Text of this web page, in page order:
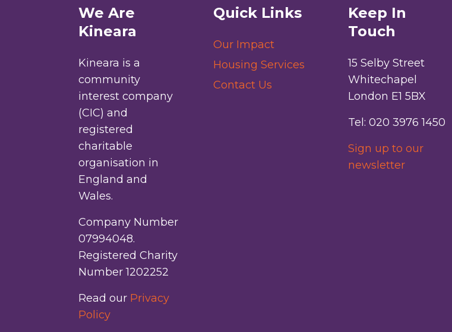
We Are
Kineara
Kineara is a
community
interest company
(CIC) and
registered
charitable
organisation in
England and
Wales.
Company Number
07994048.
Registered Charity
Number 1202252
Read our Privacy
Policy
Quick Links
Our Impact
Housing Services
Contact Us
Keep In
Touch
15 Selby Street
Whitechapel
London E1 5BX
Tel: 020 3976 1450
Sign up to our
newsletter